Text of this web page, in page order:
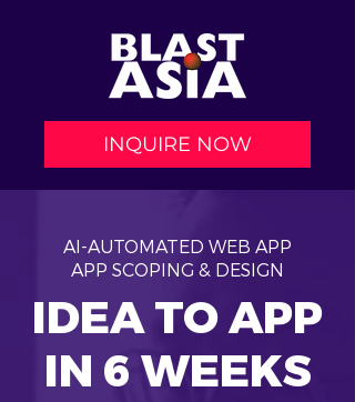
INQUIRE NOW
AI-AUTOMATED WEB APP
APP SCOPING & DESIGN
IDEA TO APP
IN 6 WEEKS